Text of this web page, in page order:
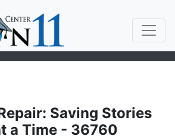
Saving Stories
a Time - 36760